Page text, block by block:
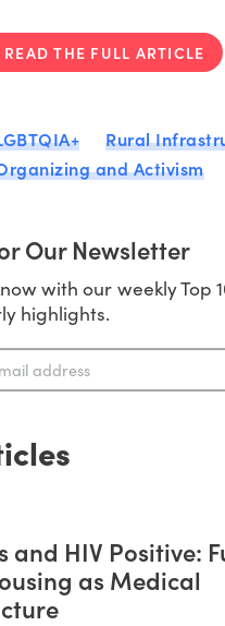
READ THE FULL ARTICLE
Rural
and Activism
Our Newsletter
with our weekly Top
highlights.
and HIV Positive:
as Medical